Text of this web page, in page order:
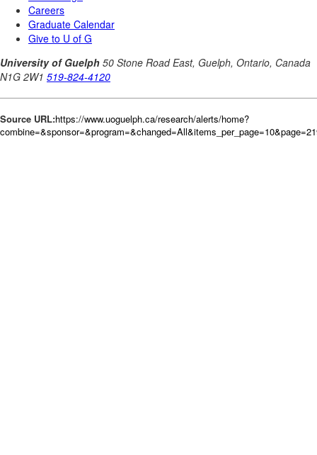
Source URL:https://www.uoguelph.ca/research/alerts/home?